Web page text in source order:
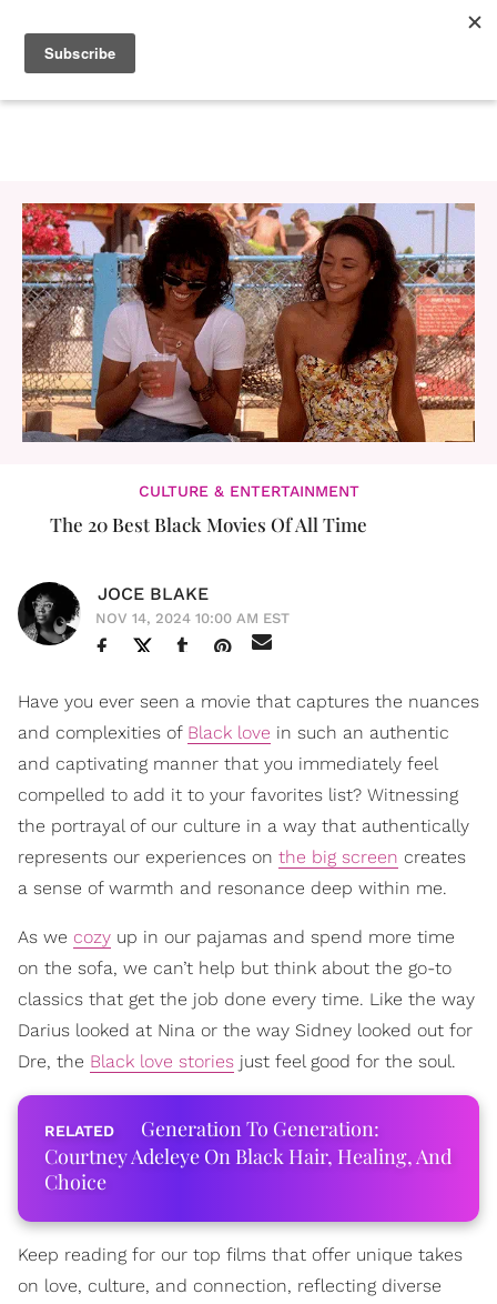
CULTURE & ENTERTAINMENT
The 20 Best Black Movies Of All Time
JOCE BLAKE
NOV 14, 2024 10:00 AM EST
Have you ever seen a movie that captures the nuances
and complexities of Black love in such an authentic
and captivating manner that you immediately feel
compelled to add it to your favorites list? Witnessing
the portrayal of our culture in a way that authentically
represents our experiences on the big screen creates
a sense of warmth and resonance deep within me.
As we cozy up in our pajamas and spend more time
on the sofa, we can’t help but think about the go-to
classics that get the job done every time. Like the way
Darius looked at Nina or the way Sidney looked out for
Dre, the Black love stories just feel good for the soul.
Generation To Generation:
Courtney Adeleye On Black Hair, Healing, And
Choice
Keep reading for our top films that offer unique takes
on love, culture, and connection, reflecting diverse